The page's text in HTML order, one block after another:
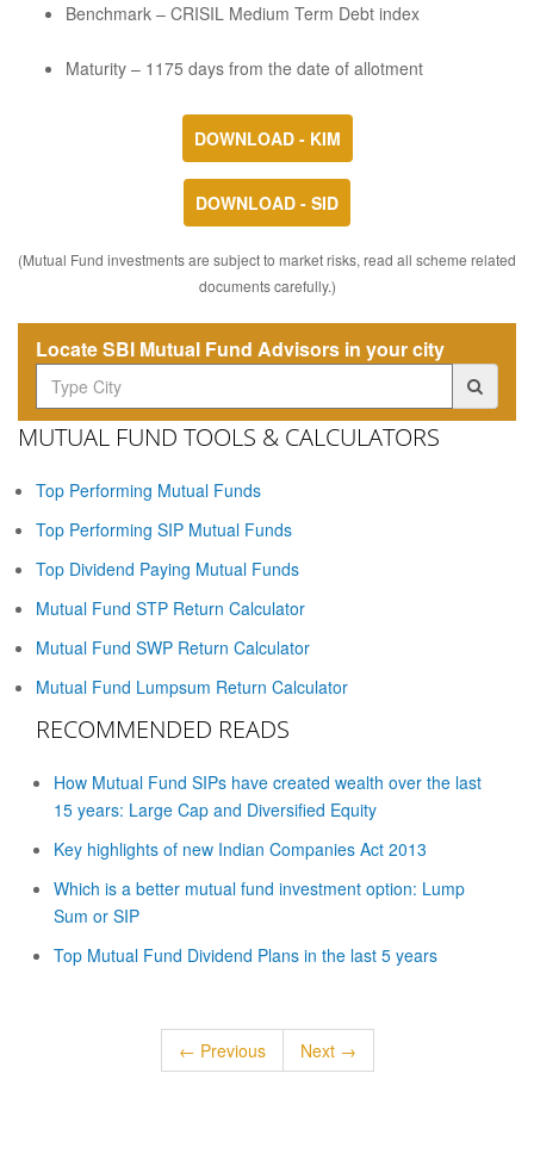
Benchmark – CRISIL Medium Term Debt index
Maturity – 1175 days from the date of allotment
DOWNLOAD - KIM
DOWNLOAD - SID
(Mutual Fund investments are subject to market risks, read all scheme related
documents carefully.)
Locate SBI Mutual Fund Advisors in your city
MUTUAL FUND TOOLS & CALCULATORS
Top Performing Mutual Funds
Top Performing SIP Mutual Funds
Top Dividend Paying Mutual Funds
Mutual Fund STP Return Calculator
Mutual Fund SWP Return Calculator
Mutual Fund Lumpsum Return Calculator
RECOMMENDED READS
How Mutual Fund SIPs have created wealth over the last
15 years: Large Cap and Diversified Equity
Key highlights of new Indian Companies Act 2013
Which is a better mutual fund investment option: Lump
Sum or SIP
Top Mutual Fund Dividend Plans in the last 5 years
← Previous Next →